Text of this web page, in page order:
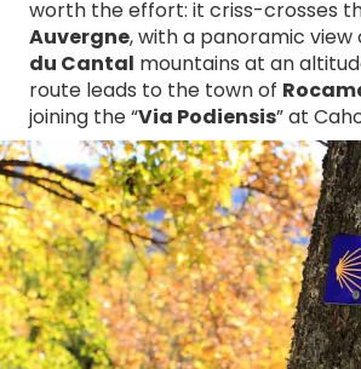
worth the effort: it criss-crosses
Auvergne, with a panoramic view
du Cantal mountains at an
route leads to the town of
joining the “Via Podiensis” at